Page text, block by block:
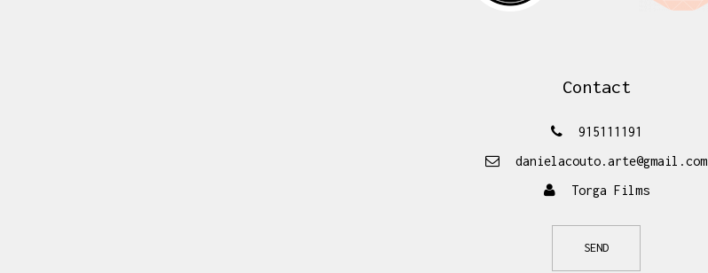
Contact
915111191
danielacouto.arte@gmail.com
Torga Films
SEND